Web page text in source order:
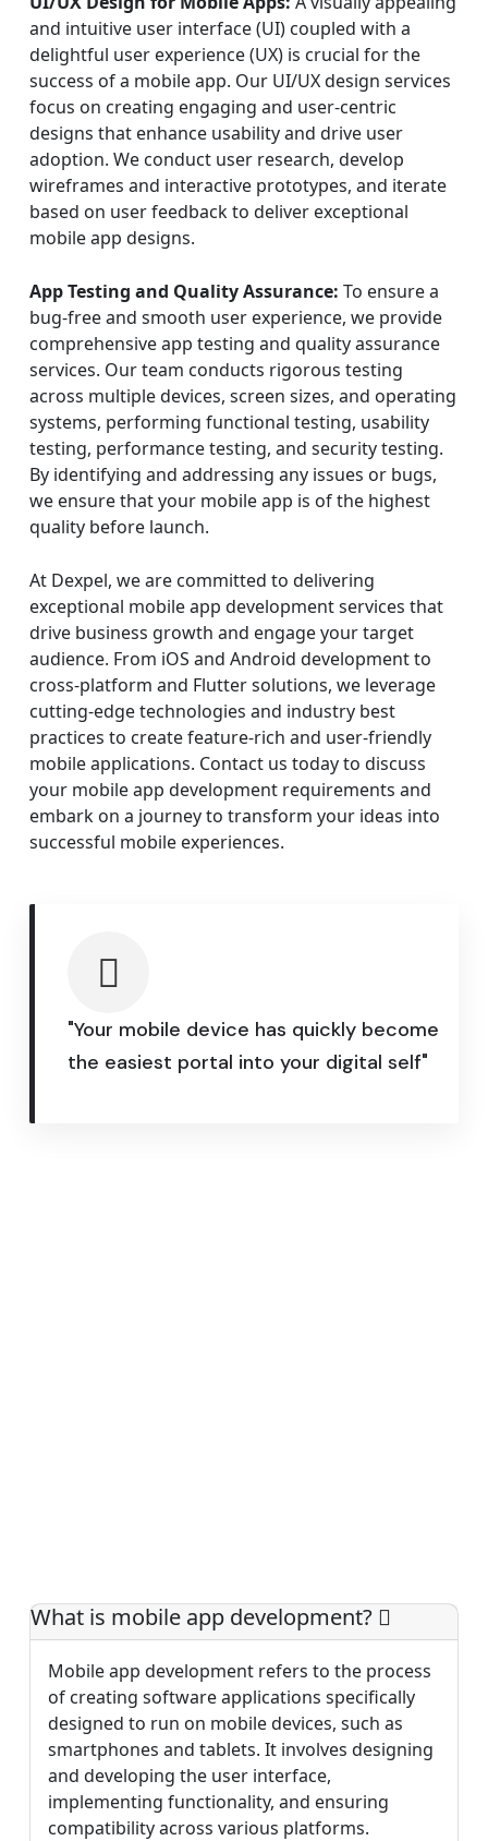
and intuitive user interface (UI) coupled with a
delightful user experience (UX) is crucial for the
success of a mobile app. Our UI/UX design services
focus on creating engaging and user-centric
designs that enhance usability and drive user
adoption. We conduct user research, develop
wireframes and interactive prototypes, and iterate
based on user feedback to deliver exceptional
mobile app designs.
App Testing and Quality Assurance: To ensure a
bug-free and smooth user experience, we provide
comprehensive app testing and quality assurance
services. Our team conducts rigorous testing
across multiple devices, screen sizes, and operating
systems, performing functional testing, usability
testing, performance testing, and security testing.
By identifying and addressing any issues or bugs,
we ensure that your mobile app is of the highest
quality before launch.
At Dexpel, we are committed to delivering
exceptional mobile app development services that
drive business growth and engage your target
audience. From iOS and Android development to
cross-platform and Flutter solutions, we leverage
cutting-edge technologies and industry best
practices to create feature-rich and user-friendly
mobile applications. Contact us today to discuss
your mobile app development requirements and
embark on a journey to transform your ideas into
successful mobile experiences.
"Your mobile device has quickly become
the easiest portal into your digital self"
What is mobile app development?
Mobile app development refers to the process
of creating software applications specifically
designed to run on mobile devices, such as
smartphones and tablets. It involves designing
and developing the user interface,
implementing functionality, and ensuring
compatibility across various platforms.